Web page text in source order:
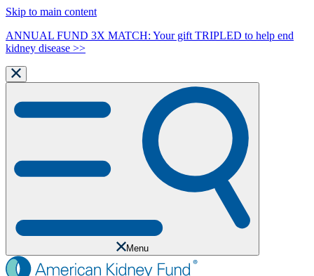
Skip to main content
ANNUAL FUND 3X MATCH: Your gift TRIPLED to help end
kidney disease >>
Menu